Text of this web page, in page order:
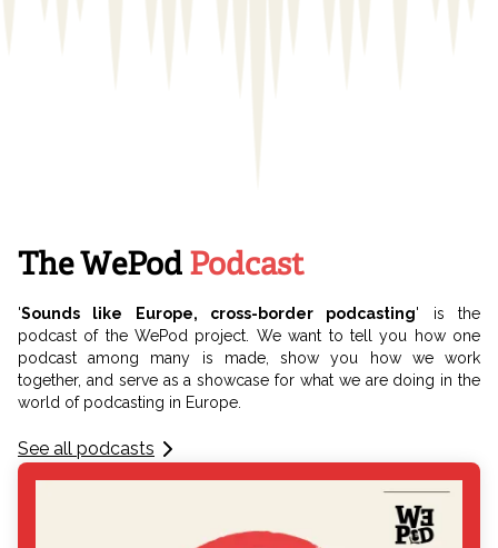
The WePod Podcast
'Sounds like Europe, cross-border podcasting' is the
podcast of the WePod project. We want to tell you how one
podcast among many is made, show you how we work
together, and serve as a showcase for what we are doing in the
world of podcasting in Europe.
See all podcasts